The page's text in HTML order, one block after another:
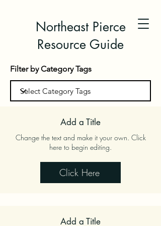
Northeast Pierce
Resource Guide
Filter by Category Tags
Add a Title
Change the text and make it your own. Click
here to begin editing.
Click Here
Add a Title